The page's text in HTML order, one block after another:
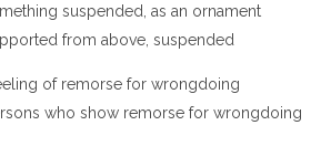
suspended, as an ornament
from above, suspended
of remorse for wrongdoing
who show remorse for wrongdoing